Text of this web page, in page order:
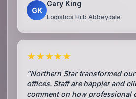
GK
Gary King
Logistics Hub Abbeydale
★★★★★
"Northern Star transformed
offices. Staff are happier and
comment on how professional